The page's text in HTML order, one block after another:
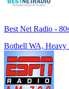
Best Net Radio -
Bothell WA, Heavy